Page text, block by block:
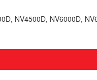
NV4500D, NV6000D,